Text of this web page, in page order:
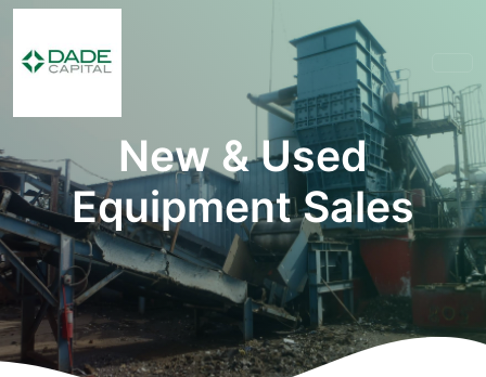
New & Used
Equipment Sales